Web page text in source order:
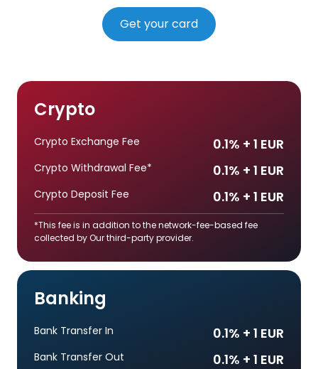
Get your card
Crypto
Crypto Exchange Fee 0.1% + 1 EUR
Crypto Withdrawal Fee* 0.1% + 1 EUR
Crypto Deposit Fee 0.1% + 1 EUR
*This fee is in addition to the network-fee-based fee
collected by Our third-party provider.
Banking
Bank Transfer In 0.1% + 1 EUR
Bank Transfer Out 0.1% + 1 EUR